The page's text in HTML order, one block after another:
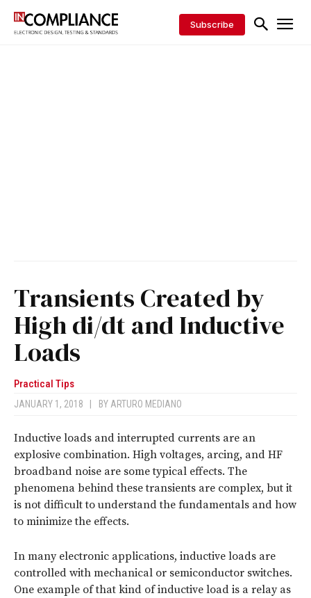
Subscribe
Transients Created by
High di/dt and Inductive
Loads
Practical Tips
JANUARY 1, 2018 BY ARTURO MEDIANO
Inductive loads and interrupted currents are an
explosive combination. High voltages, arcing, and HF
broadband noise are some typical effects. The
phenomena behind these transients are complex, but it
is not difficult to understand the fundamentals and how
to minimize the effects.
In many electronic applications, inductive loads are
controlled with mechanical or semiconductor switches.
One example of that kind of inductive load is a relay as